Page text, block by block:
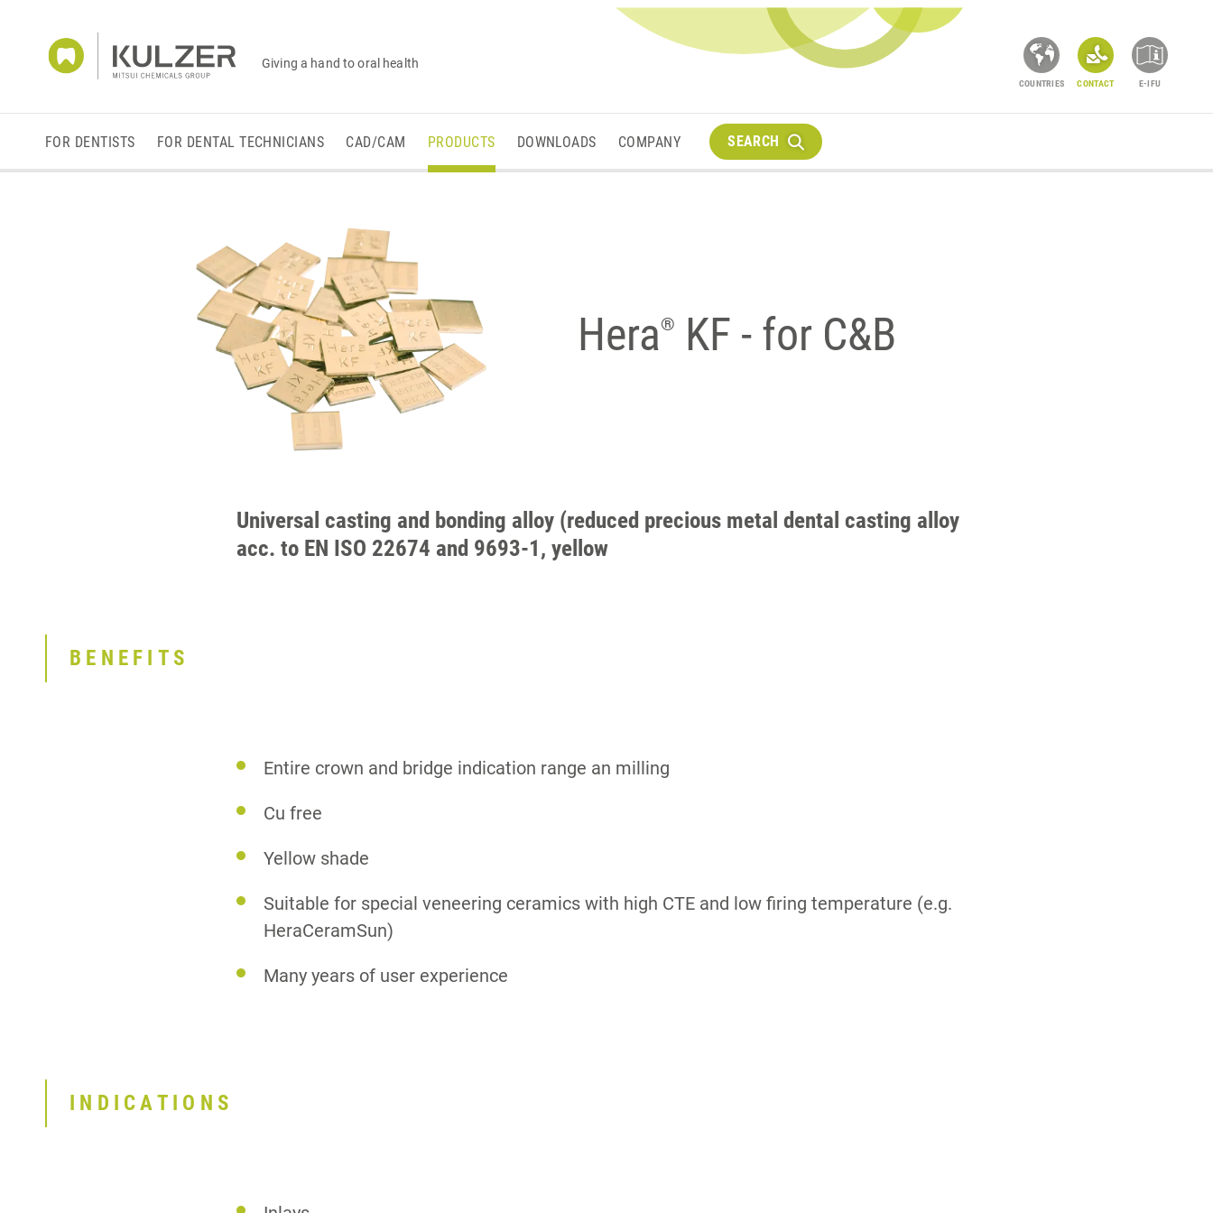
Giving a hand to oral health
COUNTRIES CONTACT E-IFU
FOR DENTISTS FOR DENTAL TECHNICIANS CAD/CAM PRODUCTS DOWNLOADS COMPANY SEARCH
Hera® KF - for C&B
Universal casting and bonding alloy (reduced precious metal dental casting alloy
acc. to EN ISO 22674 and 9693-1, yellow
BENEFITS
Entire crown and bridge indication range an milling
Cu free
Yellow shade
Suitable for special veneering ceramics with high CTE and low firing temperature (e.g.
HeraCeramSun)
Many years of user experience
INDICATIONS